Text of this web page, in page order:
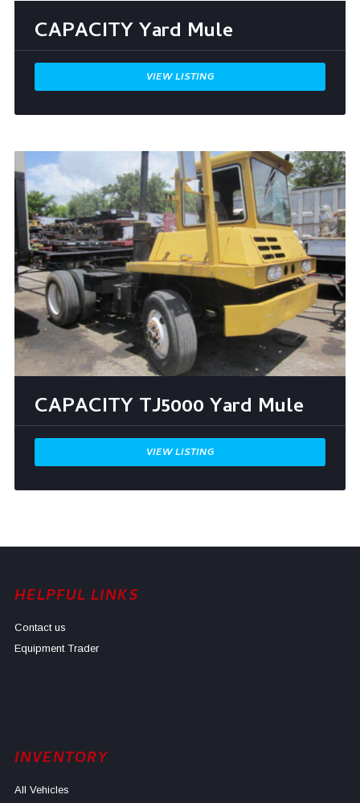
CAPACITY Yard Mule
VIEW LISTING
CAPACITY TJ5000 Yard Mule
VIEW LISTING
HELPFUL LINKS
Contact us
Equipment Trader
INVENTORY
All Vehicles